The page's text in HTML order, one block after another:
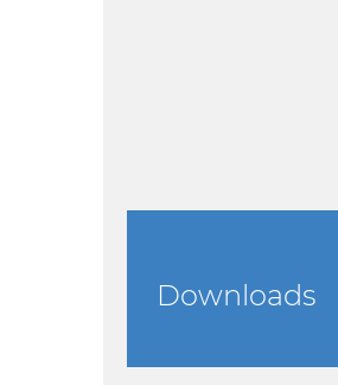
Downloads